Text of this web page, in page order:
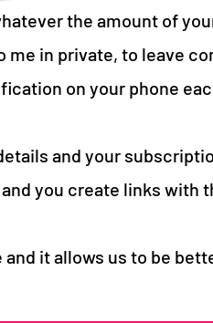
the amount of
in private, to leave
on your phone
and your
you create links with
and it allows us to be